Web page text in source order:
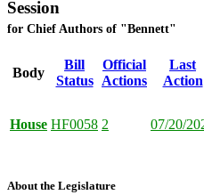
Session
for Chief Authors of "Bennett"
Body
Bill
Status
Official
Actions
Last
Action
House HF0058 2 07/20/
About the Legislature